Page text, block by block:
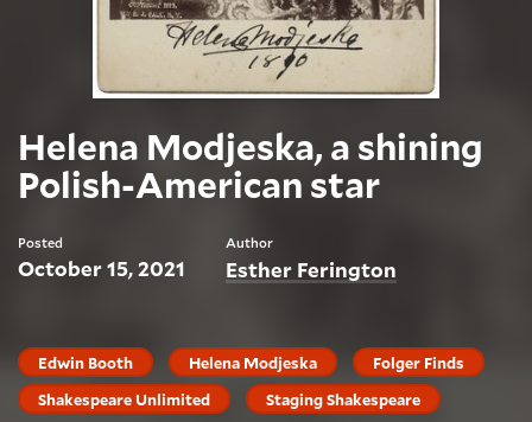
Helena Modjeska, a shining
Polish-American star
Posted
October 15, 2021
Author
Esther Ferington
Edwin Booth Helena Modjeska
Folger Finds
Shakespeare Unlimited
Staging Shakespeare